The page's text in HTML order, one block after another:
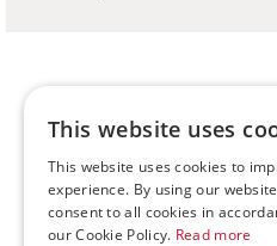
Traditional
This website uses
This website uses cookies to
experience. By using our
consent to all cookies in
our Cookie Policy. Read more